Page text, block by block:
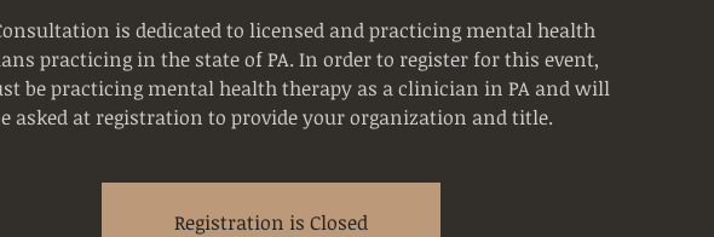
is dedicated to licensed and practicing mental health
practicing in the state of PA. In order to register for this event,
be practicing mental health therapy as a clinician in PA and will
asked at registration to provide your organization and title.
Registration is Closed